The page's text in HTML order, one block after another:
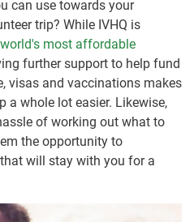
can use towards your
trip? While IVHQ is
most affordable
further support to help fund
visas and vaccinations makes
a whole lot easier. Likewise,
of working out what to
the opportunity to
will stay with you for a